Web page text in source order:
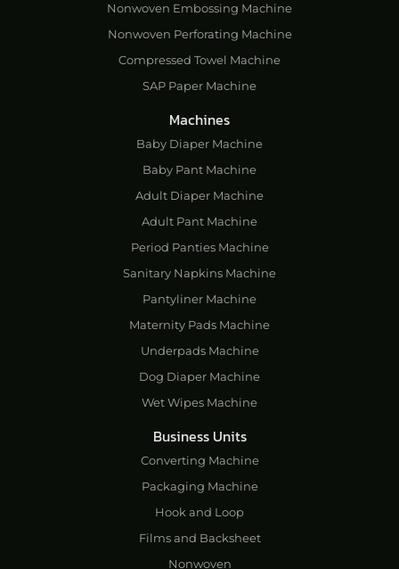
Nonwoven Embossing Machine
Nonwoven Perforating Machine
Compressed Towel Machine
SAP Paper Machine
Machines
Baby Diaper Machine
Baby Pant Machine
Adult Diaper Machine
Adult Pant Machine
Period Panties Machine
Sanitary Napkins Machine
Pantyliner Machine
Maternity Pads Machine
Underpads Machine
Dog Diaper Machine
Wet Wipes Machine
Business Units
Converting Machine
Packaging Machine
Hook and Loop
Films and Backsheet
Nonwoven